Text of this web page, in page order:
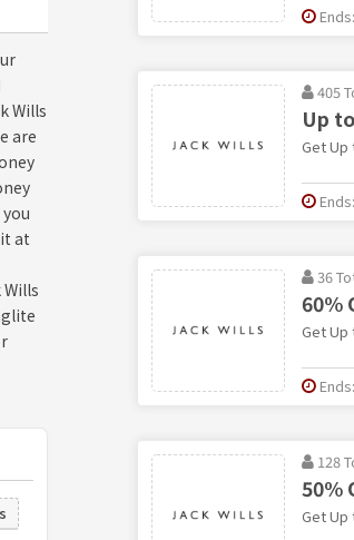
Wills
are
at
405
Up
Get Up
36
60%
Get Up
128
50%
Get Up